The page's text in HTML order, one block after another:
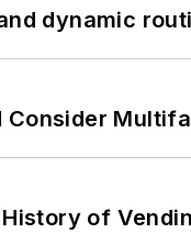
dynamic
Consider
of